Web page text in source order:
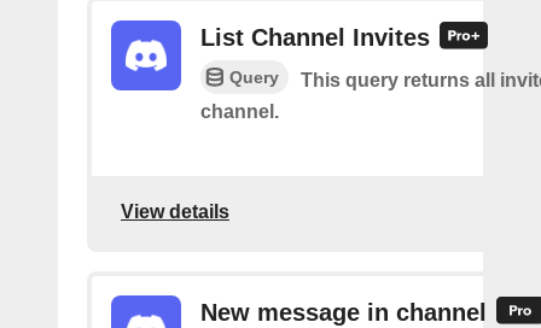
List Channel Invites
Query
This query returns all
channel.
View details
New message in channel